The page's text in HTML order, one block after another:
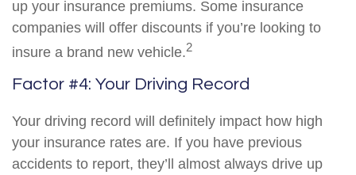
up your insurance premiums. Some insurance
companies will offer discounts if you’re looking to
insure a brand new vehicle.2
Factor #4: Your Driving Record
Your driving record will definitely impact how high
your insurance rates are. If you have previous
accidents to report, they’ll almost always drive up